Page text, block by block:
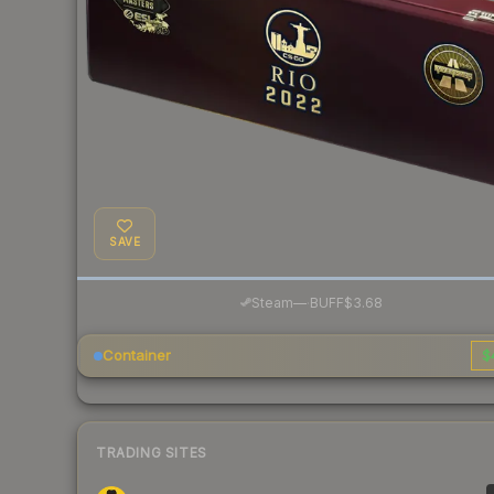
SAVE
Steam—· BUFF$3.68
Container
TRADING SITES